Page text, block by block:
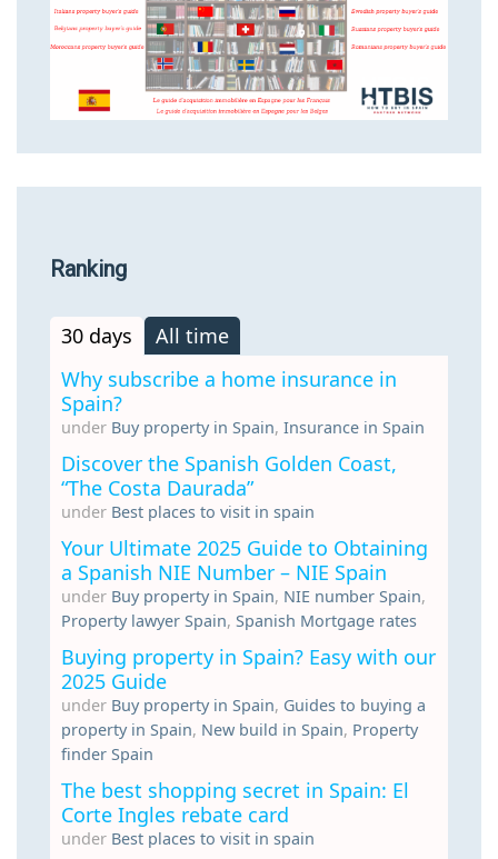
Ranking
30 days
All time
Why subscribe a home insurance in
Spain?
under Buy property in Spain, Insurance in Spain
Discover the Spanish Golden Coast,
“The Costa Daurada”
under Best places to visit in spain
Your Ultimate 2025 Guide to Obtaining
a Spanish NIE Number – NIE Spain
under Buy property in Spain, NIE number Spain,
Property lawyer Spain, Spanish Mortgage rates
Buying property in Spain? Easy with our
2025 Guide
under Buy property in Spain, Guides to buying a
property in Spain, New build in Spain, Property
finder Spain
The best shopping secret in Spain: El
Corte Ingles rebate card
under Best places to visit in spain